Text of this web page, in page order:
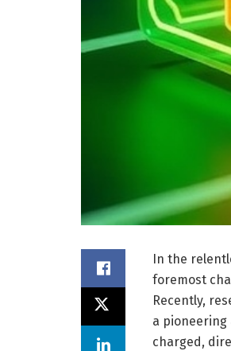
In the
foremost
Recently,
a
charged,